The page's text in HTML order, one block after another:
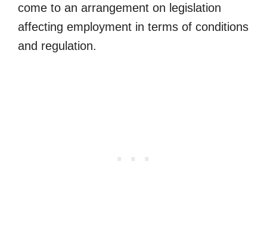
come to an arrangement on legislation
affecting employment in terms of conditions
and regulation.